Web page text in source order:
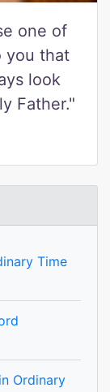
one of
you that
look
Father."
Time
Ordinary